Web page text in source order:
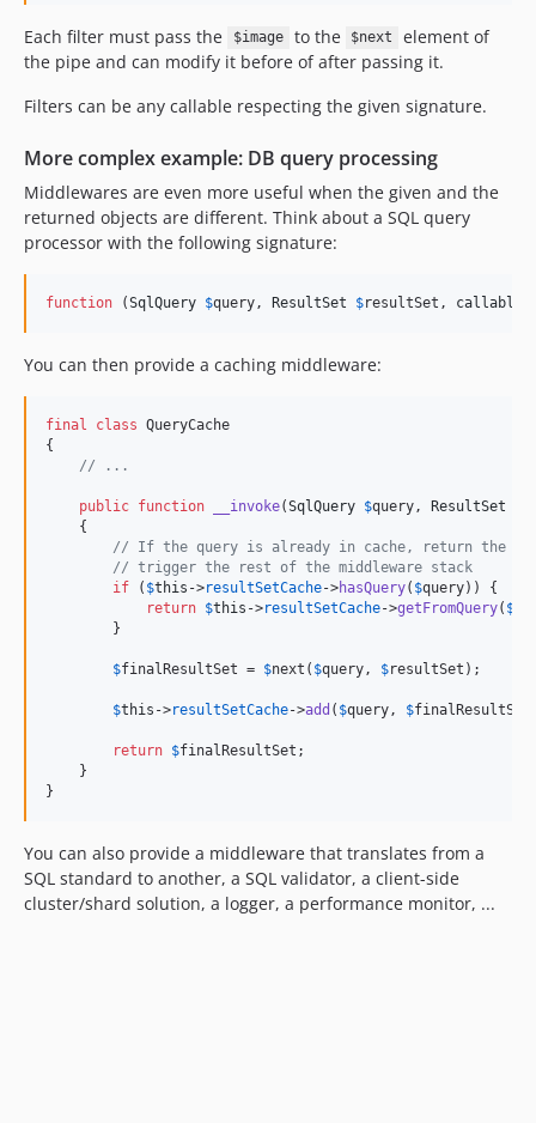
Each filter must pass the $image to the $next
element of
the pipe and can modify it before of after passing it.
Filters can be any callable respecting the given signature.
More complex example: DB query processing
Middlewares are even more useful when the given and the
returned objects are different. Think about a SQL query
processor with the following signature:
function (SqlQuery $query , ResultSet $resultSet , callable
You can then provide a caching middleware:
final class QueryCache
{
// ...
public function __invoke(SqlQuery $query , ResultSet
    {
// If the query is already in cache, return the
// trigger the rest of the middleware stack
if ( $this ->resultSetCache->hasQuery( $query)) {
return $this ->resultSetCache->getFromQuery( $
        }
$finalResultSet = $next ( $query , $resultSet );
$this ->resultSetCache->add ( $query , $finalResultSet
return $finalResultSet ;
    }
}
You can also provide a middleware that translates from a
SQL standard to another, a SQL validator, a client-side
cluster/shard solution, a logger, a performance monitor, ...